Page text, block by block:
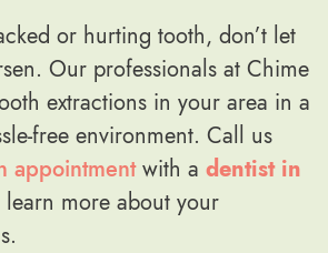
or hurting tooth, don’t let
Our professionals at Chime
extractions in your area in a
free environment. Call us
appointmentwith a dentist in
learn more about your